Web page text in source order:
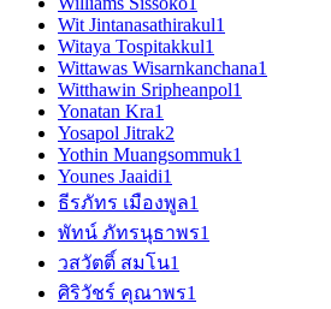
Wit Jintanasathirakul1
Witaya Tospitakkul1
Wittawas Wisarnkanchana1
Witthawin Sripheanpol1
Yonatan Kra1
Yosapol Jitrak2
Yothin Muangsommuk1
Younes Jaaidi1
ธีรภัทร เมืองพูล1
พัทน์ ภัทรนุธาพร1
วสวัตติ์ สมโน1
ศิริวัชร์ คุณาพร1